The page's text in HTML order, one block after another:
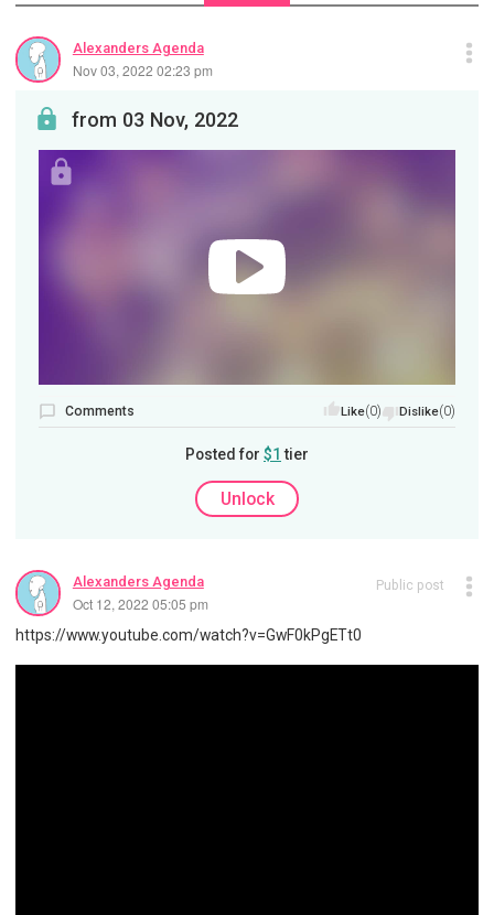
Alexanders Agenda
Nov 03, 2022 02:23 pm
from 03 Nov, 2022
Comments Like(0) Dislike(0)
Posted for $1 tier
Unlock
Alexanders Agenda
Oct 12, 2022 05:05 pm
Public post
https://www.youtube.com/watch?v=GwF0kPgETt0